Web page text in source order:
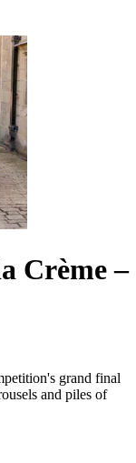
Crème –
grand final
and piles of